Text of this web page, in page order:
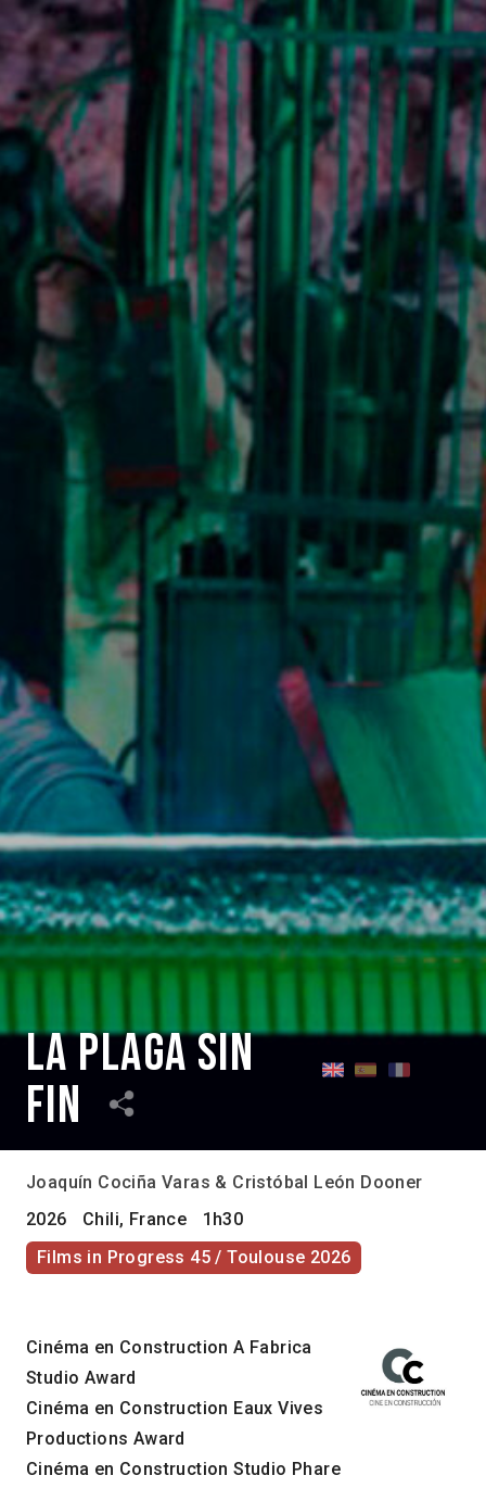
La plaga sin
fin
Joaquín Cociña Varas & Cristóbal León Dooner
2026
Chili, France
1h30
Films in Progress 45 / Toulouse 2026
Cinéma en Construction A Fabrica
Studio Award
Cinéma en Construction Eaux Vives
Productions Award
Cinéma en Construction Studio Phare